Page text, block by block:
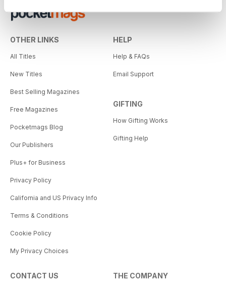
OTHER LINKS
All Titles
New Titles
Best Selling Magazines
Free Magazines
Pocketmags Blog
Our Publishers
Plus+ for Business
Privacy Policy
California and US Privacy Info
Terms & Conditions
Cookie Policy
My Privacy Choices
HELP
Help & FAQs
Email Support
GIFTING
How Gifting Works
Gifting Help
CONTACT US THE COMPANY